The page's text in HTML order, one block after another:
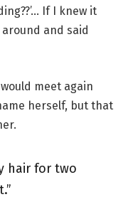
If I knew it
and said
meet again
herself, but that
hair for two